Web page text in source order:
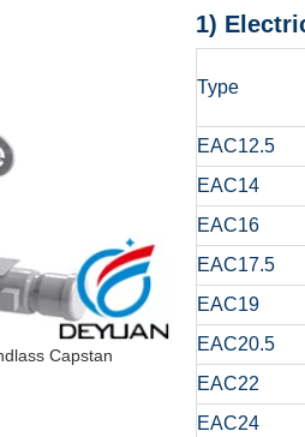
Capstan
1)
Type
EAC12.5
EAC14
EAC16
EAC17.5
EAC19
EAC20.5
EAC22
EAC24